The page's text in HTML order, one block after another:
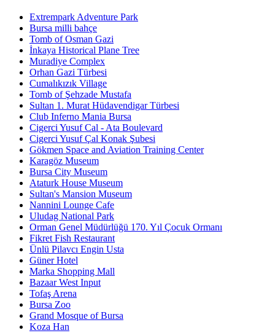
Extrempark Adventure Park
Bursa milli bahçe
Tomb of Osman Gazi
İnkaya Historical Plane Tree
Muradiye Complex
Orhan Gazi Türbesi
Cumalıkızık Village
Tomb of Şehzade Mustafa
Sultan 1. Murat Hüdavendigar Türbesi
Club Inferno Mania Bursa
Cigerci Yusuf Cal - Ata Boulevard
Cigerci Yusuf Çal Konak Şubesi
Gökmen Space and Aviation Training Center
Karagöz Museum
Bursa City Museum
Ataturk House Museum
Sultan's Mansion Museum
Nannini Lounge Cafe
Uludag National Park
Orman Genel Müdürlüğü 170. Yıl Çocuk Ormanı
Fikret Fish Restaurant
Ünlü Pilavcı Engin Usta
Güner Hotel
Marka Shopping Mall
Bazaar West Input
Tofaş Arena
Bursa Zoo
Grand Mosque of Bursa
Koza Han